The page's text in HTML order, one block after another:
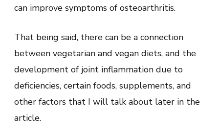
can improve symptoms of osteoarthritis.
That being said, there can be a connection
between vegetarian and vegan diets, and the
development of joint inflammation due to
deficiencies, certain foods, supplements, and
other factors that I will talk about later in the
article.